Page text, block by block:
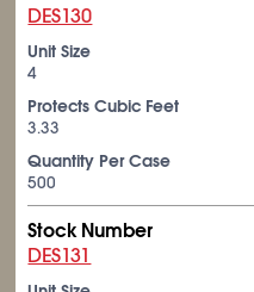
DES130
Unit Size
4
Protects Cubic Feet
3.33
Quantity Per Case
500
Stock Number
DES131